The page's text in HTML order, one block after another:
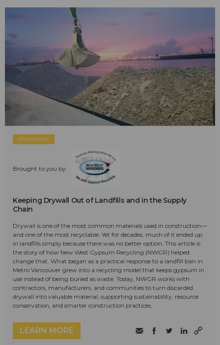
SPONSORED
Brought to you by:
Keeping Drywall Out of Landfills and in the Supply
Chain
Drywall is one of the most common materials used in construction—
and one of the most recyclable. Yet for decades, much of it ended up
in landfills simply because there was no better option. This article is
the story of how New West Gypsum Recycling (NWGR) helped
change that. What began as a practical response to a landfill ban in
Metro Vancouver grew into a recycling model that keeps gypsum in
use instead of being buried as waste. Today, NWGR works with
contractors, manufacturers, and communities to turn discarded
drywall into valuable material, supporting sustainability, resource
conservation, and smarter construction practices.
LEARN MORE